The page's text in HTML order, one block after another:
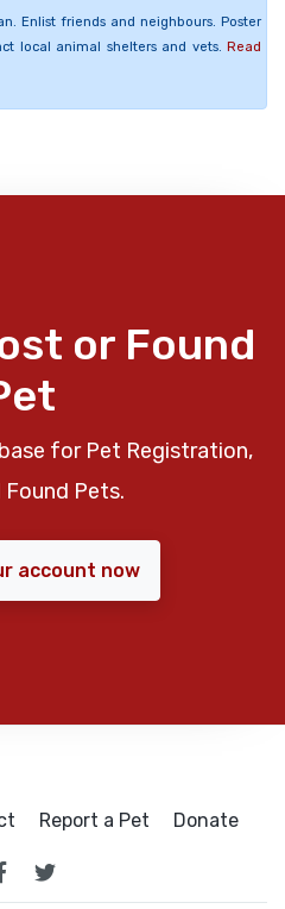
Enlist friends and neighbours. Poster
local animal shelters and vets. Read
or Found
for Pet Registration,
Pets.
account now
Report a Pet Donate